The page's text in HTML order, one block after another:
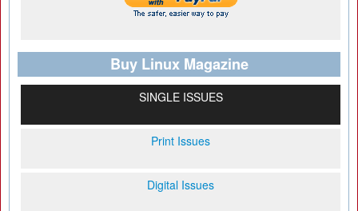
Buy Linux Magazine
SINGLE ISSUES
Print Issues
Digital Issues